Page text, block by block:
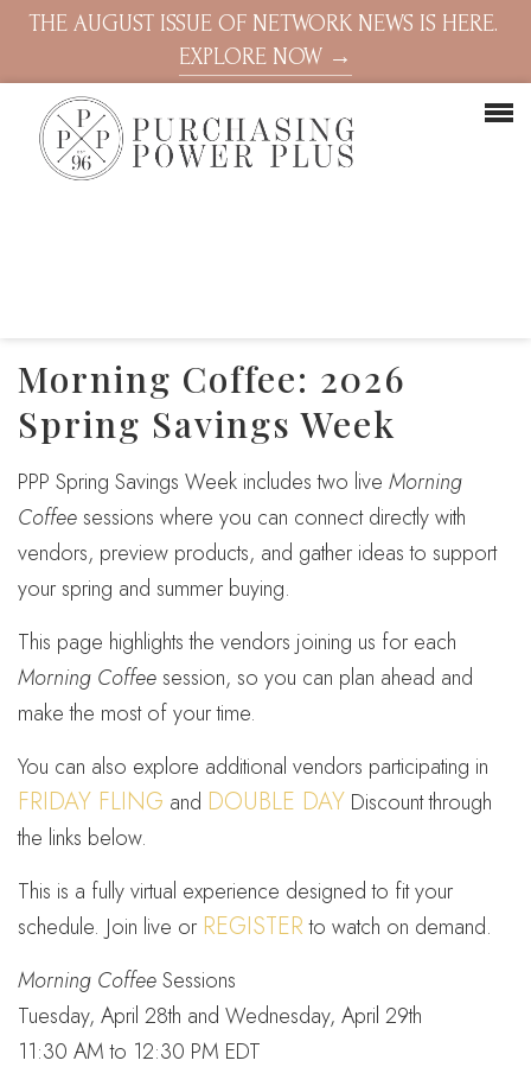
THE AUGUST ISSUE OF NETWORK NEWS IS HERE.
EXPLORE NOW →
Morning Coffee: 2026
Spring Savings Week
PPP Spring Savings Week includes two live Morning
Coffeesessions where you can connect directly with
vendors, preview products, and gather ideas to support
your spring and summer buying.
This page highlights the vendors joining us for each
Morning Coffeesession, so you can plan ahead and
make the most of your time.
You can also explore additional vendors participating in
FRIDAY FLING and DOUBLE DAY Discount through
the links below.
This is a fully virtual experience designed to fit your
schedule. Join live or REGISTERto watch on demand.
Morning CoffeeSessions
Tuesday, April 28th and Wednesday, April 29th
11:30 AM to 12:30 PM EDT